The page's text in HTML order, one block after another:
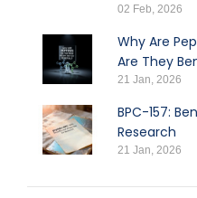
02 Feb, 2026
Why Are
Are They
21 Jan, 2026
BPC-157:
Research
21 Jan, 2026